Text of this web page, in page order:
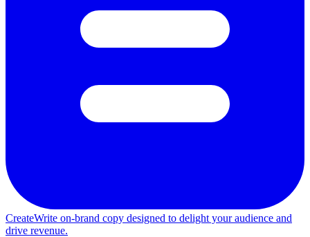
CreateWrite on-brand copy designed to delight your audience and
drive revenue.